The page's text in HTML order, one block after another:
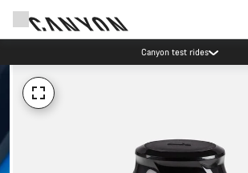
Canyon test rides